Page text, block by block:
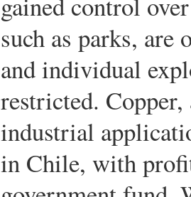
such as parks, are
and individual
restricted.
industrial
in Chile, with